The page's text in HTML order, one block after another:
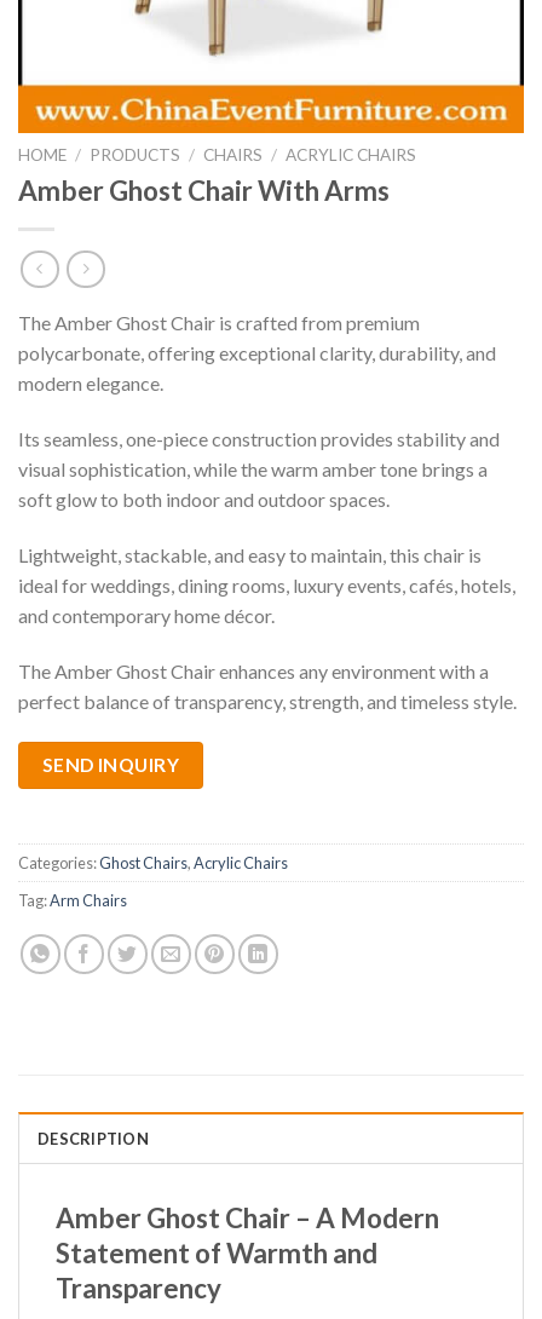
HOME / PRODUCTS / CHAIRS / ACRYLIC CHAIRS
Amber Ghost Chair With Arms
The Amber Ghost Chair is crafted from premium
polycarbonate, offering exceptional clarity, durability, and
modern elegance.
Its seamless, one-piece construction provides stability and
visual sophistication, while the warm amber tone brings a
soft glow to both indoor and outdoor spaces.
Lightweight, stackable, and easy to maintain, this chair is
ideal for weddings, dining rooms, luxury events, cafés, hotels,
and contemporary home décor.
The Amber Ghost Chair enhances any environment with a
perfect balance of transparency, strength, and timeless style.
SEND INQUIRY
Categories:Ghost Chairs,Acrylic Chairs
Tag:Arm Chairs
DESCRIPTION
Amber Ghost Chair – A Modern
Statement of Warmth and
Transparency